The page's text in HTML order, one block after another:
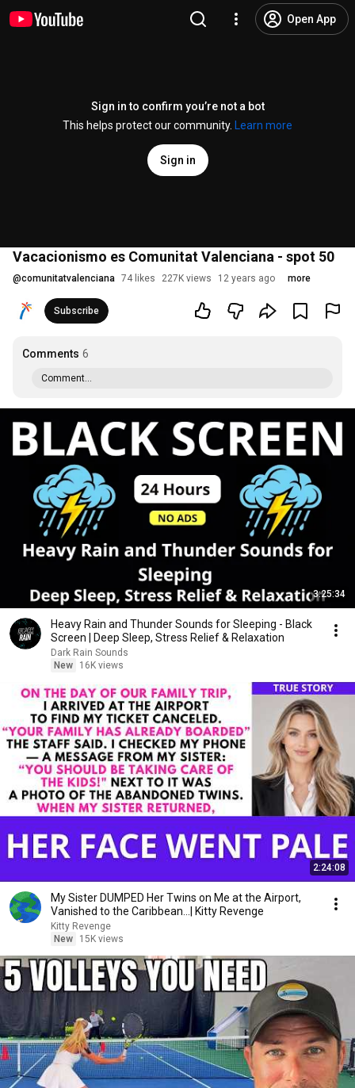
Open App
Sign in to confirm you’re not a bot
This helps protect our community.
Learn more
Sign in
Vacacionismo es Comunitat Valenciana - spot 50
@comunitatvalenciana 74 likes 227K views 12 years ago more
Subscribe
Comments 6
Comment...
3:25:34
Heavy Rain and Thunder Sounds for Sleeping - Black
Screen | Deep Sleep, Stress Relief & Relaxation
Dark Rain Sounds
New
16K views
2:24:08
My Sister DUMPED Her Twins on Me at the Airport,
Vanished to the Caribbean...| Kitty Revenge
Kitty Revenge
New
15K views